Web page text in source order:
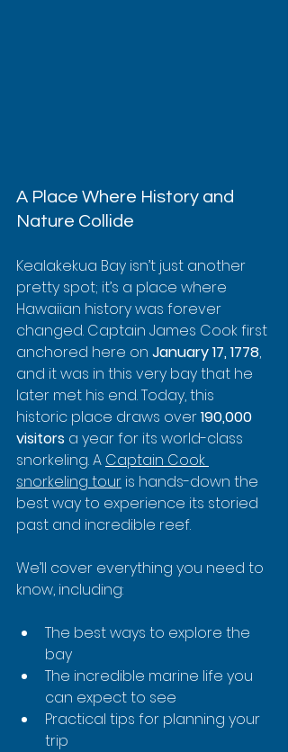
A Place Where History and
Nature Collide
Kealakekua Bay isn’t just another
pretty spot; it’s a place where
Hawaiian history was forever
changed. Captain James Cook first
anchored here on January 17, 1778,
and it was in this very bay that he
later met his end. Today, this
historic place draws over 190,000
visitors a year for its world-class
snorkeling. A Captain Cook
snorkeling tour is hands-down the
best way to experience its storied
past and incredible reef.
We’ll cover everything you need to
know, including:
The best ways to explore the
bay
The incredible marine life you
can expect to see
Practical tips for planning your
trip